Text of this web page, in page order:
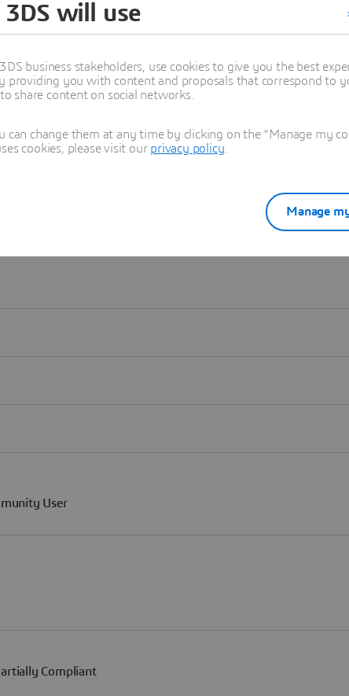
Learn more
will use
business stakeholders, use cookies to give you the best
providing you with content and proposals that correspond to
share content on social networks.
change them at any time by clicking on the "Manage my
cookies, please visit our privacy policy
Manage